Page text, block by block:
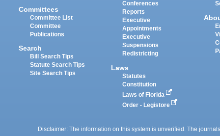
Committees
Committee List
Committee
Publications
Search
Bill Search Tips
Statute Search Tips
Site Search Tips
Conferences
Reports
Executive
Appointments
Executive
Suspensions
Redistricting
Laws
Statutes
Constitution
Laws of Florida
Order - Legistore
Disclaimer: The information on this system is unverified. The